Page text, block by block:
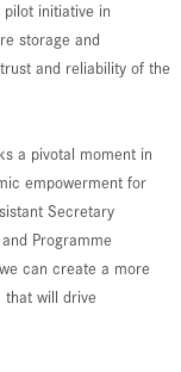
initiative in
storage and
and reliability of the
a pivotal moment in
empowerment for
Secretary
Programme
can create a more
that will drive